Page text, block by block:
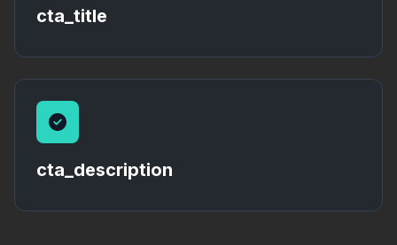
cta_title
cta_description